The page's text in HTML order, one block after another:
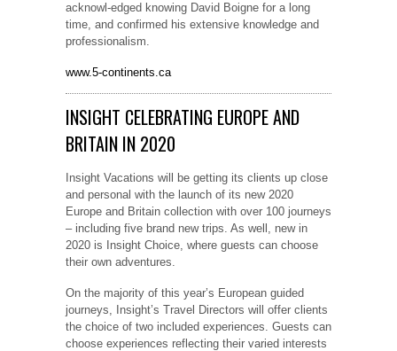
acknowl-edged knowing David Boigne for a long
time, and confirmed his extensive knowledge and
professionalism.
www.5-continents.ca
INSIGHT CELEBRATING EUROPE AND
BRITAIN IN 2020
Insight Vacations will be getting its clients up close
and personal with the launch of its new 2020
Europe and Britain collection with over 100 journeys
– including five brand new trips. As well, new in
2020 is Insight Choice, where guests can choose
their own adventures.
On the majority of this year’s European guided
journeys, Insight’s Travel Directors will offer clients
the choice of two included experiences. Guests can
choose experiences reflecting their varied interests